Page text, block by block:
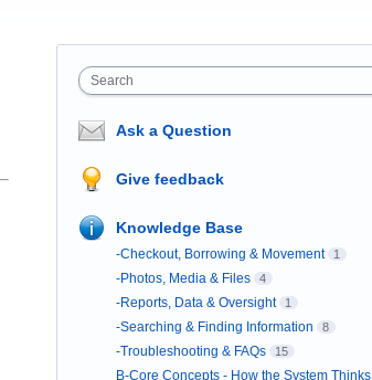
Search
Ask a Question
Give feedback
Knowledge Base
-Checkout, Borrowing & Movement 1
-Photos, Media & Files 4
-Reports, Data & Oversight 1
-Searching & Finding Information 8
-Troubleshooting & FAQs 15
B-Core Concepts - How the System Thinks